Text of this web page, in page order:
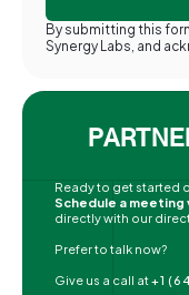
Ready to get started
Schedule a meeting
directly with our
Prefer to talk now?
Give us a call at+1
By submitting this
Synergy Labs, and